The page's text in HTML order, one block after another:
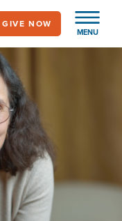
MENU
GIVE NOW